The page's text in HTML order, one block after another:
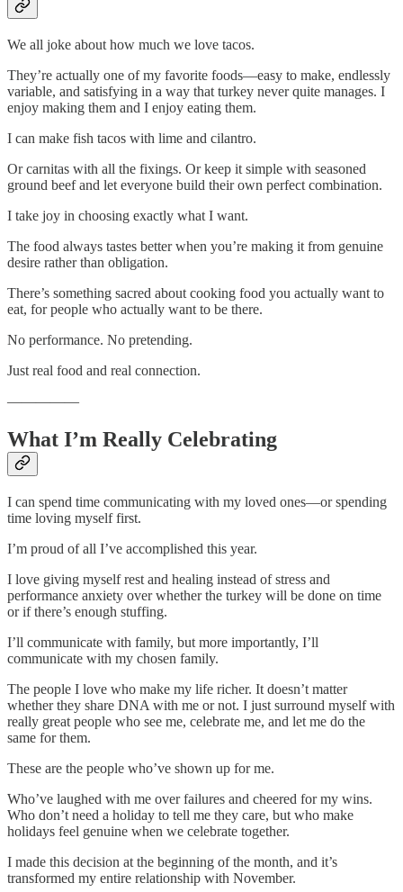
We all joke about how much we love tacos.
They’re actually one of my favorite foods—easy to make, endlessly
variable, and satisfying in a way that turkey never quite manages. I
enjoy making them and I enjoy eating them.
I can make fish tacos with lime and cilantro.
Or carnitas with all the fixings. Or keep it simple with seasoned
ground beef and let everyone build their own perfect combination.
I take joy in choosing exactly what I want.
The food always tastes better when you’re making it from genuine
desire rather than obligation.
There’s something sacred about cooking food you actually want to
eat, for people who actually want to be there.
No performance. No pretending.
Just real food and real connection.
—————
What I’m Really Celebrating
I can spend time communicating with my loved ones—or spending
time loving myself first.
I’m proud of all I’ve accomplished this year.
I love giving myself rest and healing instead of stress and
performance anxiety over whether the turkey will be done on time
or if there’s enough stuffing.
I’ll communicate with family, but more importantly, I’ll
communicate with my chosen family.
The people I love who make my life richer. It doesn’t matter
whether they share DNA with me or not. I just surround myself with
really great people who see me, celebrate me, and let me do the
same for them.
These are the people who’ve shown up for me.
Who’ve laughed with me over failures and cheered for my wins.
Who don’t need a holiday to tell me they care, but who make
holidays feel genuine when we celebrate together.
I made this decision at the beginning of the month, and it’s
transformed my entire relationship with November.